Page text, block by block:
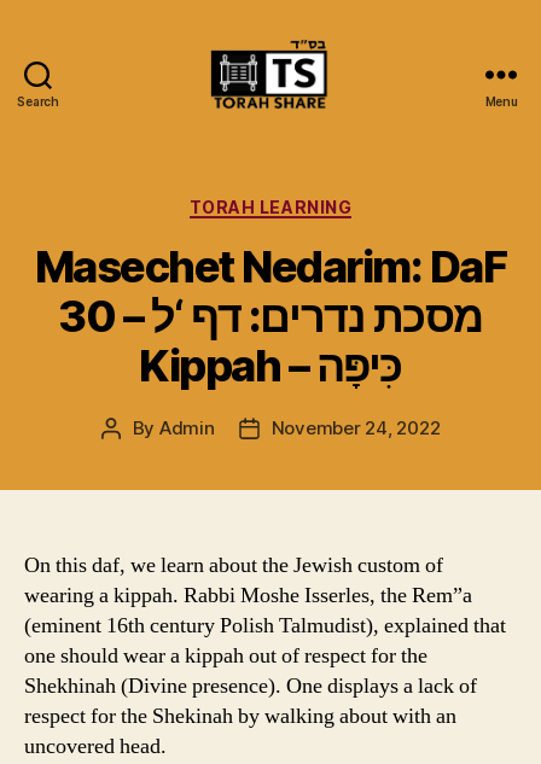
Search Menu
Categories
TORAH LEARNING
Masechet Nedarim: DaF
30 – מסכת נדרים: דף ‘ל
Kippah – כִּיפָּה
Post
By Admin
PostNovember 24, 2022
On this daf, we learn about the Jewish custom of
wearing a kippah. Rabbi Moshe Isserles, the Rem”a
(eminent 16th century Polish Talmudist), explained that
one should wear a kippah out of respect for the
Shekhinah (Divine presence). One displays a lack of
respect for the Shekinah by walking about with an
uncovered head.